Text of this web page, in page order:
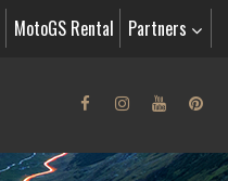
MotoGS Rental Partners